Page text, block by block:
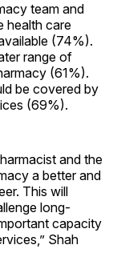
team and
health care
(74%).
range of
(61%).
be covered by
(69%).
and the
a better and
This will
long-
capacity
Shah